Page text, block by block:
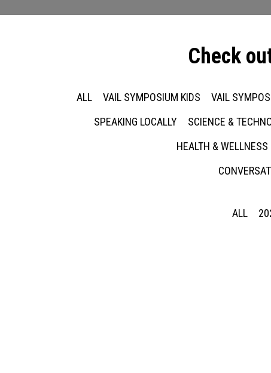
Check
ALL VAIL SYMPOSIUM KIDS VAIL
SPEAKING LOCALLY
SCIENCE &
HEALTH & WELLNESS
ALL